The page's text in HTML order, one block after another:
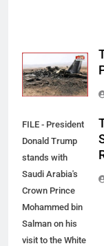
FILE - President
Donald Trump
stands with
Saudi Arabia's
Crown Prince
Mohammed bin
Salman on his
visit to the White